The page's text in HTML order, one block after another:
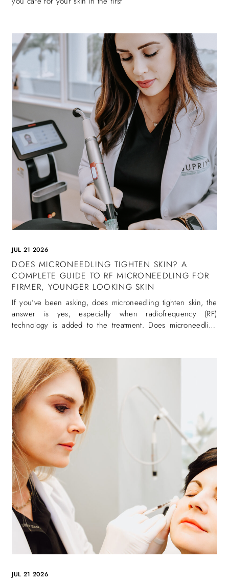
JUL 21 2026
DOES MICRONEEDLING TIGHTEN SKIN? A
COMPLETE GUIDE TO RF MICRONEEDLING FOR
FIRMER, YOUNGER LOOKING SKIN
If you’ve been asking, does microneedling tighten skin, the
answer is yes, especially when radiofrequency (RF)
technology is added to the treatment. Does microneedling
JUL 21 2026